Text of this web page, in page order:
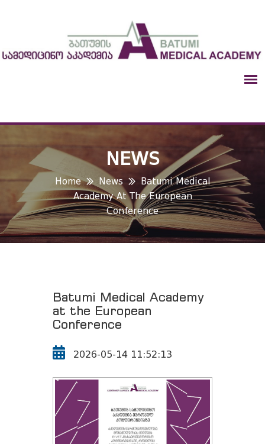
NEWS
Home News
Batumi Medical
Academy At The European
Conference
Batumi Medical Academy
at the European
Conference
2026-05-14 11:52:13